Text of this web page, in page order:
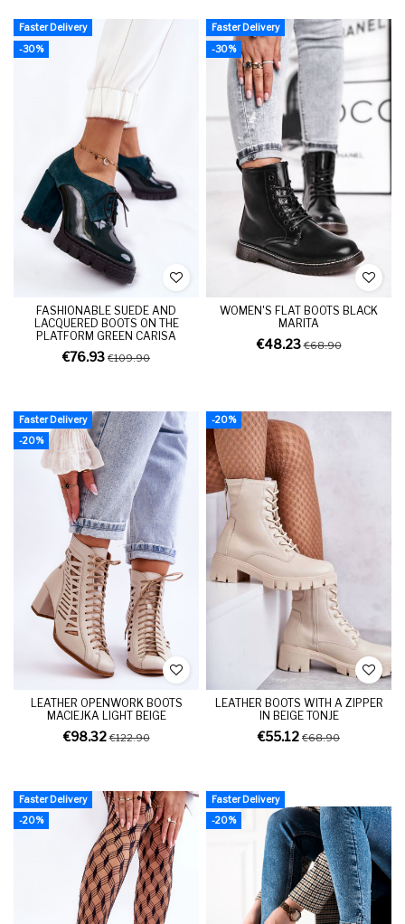
Faster Delivery
-30%
FASHIONABLE SUEDE AND
LACQUERED BOOTS ON THE
PLATFORM GREEN CARISA
€76.93 €109.90
Faster Delivery
-30%
WOMEN'S FLAT BOOTS BLACK
MARITA
€48.23€68.90
Faster Delivery
-20%
LEATHER OPENWORK BOOTS
MACIEJKA LIGHT BEIGE
€98.32€122.90
-20%
LEATHER BOOTS WITH A ZIPPER
IN BEIGE TONJE
€55.12 €68.90
Faster Delivery
-20%
Faster Delivery
-20%